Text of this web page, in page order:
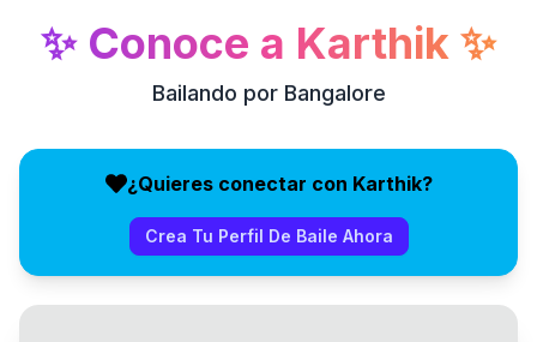
✨ Conoce a Karthik ✨
Bailando por Bangalore
¿Quieres conectar con Karthik?
Crea Tu Perfil De Baile Ahora